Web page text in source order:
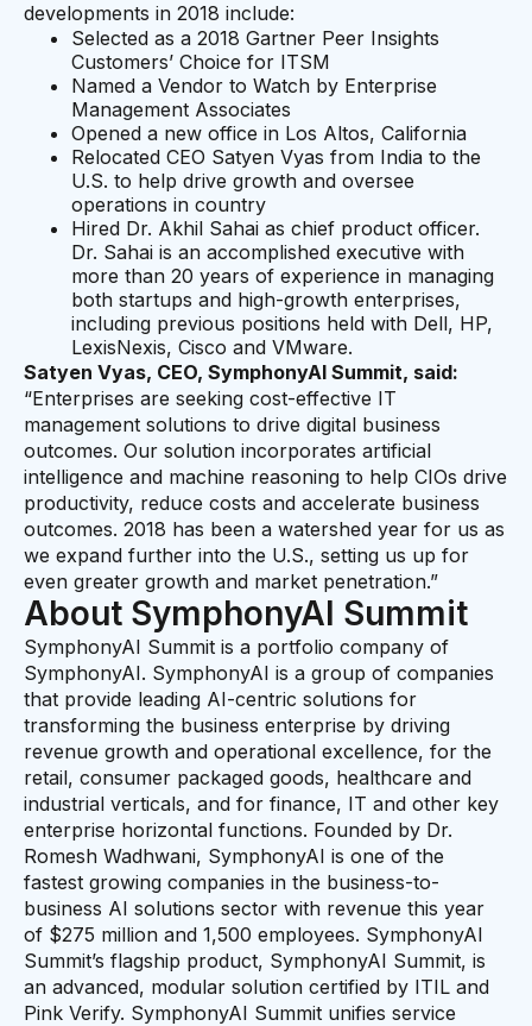
developments in 2018 include:
Selected as a 2018 Gartner Peer Insights
Customers’ Choice for ITSM
Named a Vendor to Watch by Enterprise
Management Associates
Opened a new office in Los Altos, California
Relocated CEO Satyen Vyas from India to the
U.S. to help drive growth and oversee
operations in country
Hired Dr. Akhil Sahai as chief product officer.
Dr. Sahai is an accomplished executive with
more than 20 years of experience in managing
both startups and high-growth enterprises,
including previous positions held with Dell, HP,
LexisNexis, Cisco and VMware.
Satyen Vyas, CEO, SymphonyAI Summit, said:
“Enterprises are seeking cost-effective IT
management solutions to drive digital business
outcomes. Our solution incorporates artificial
intelligence and machine reasoning to help CIOs drive
productivity, reduce costs and accelerate business
outcomes. 2018 has been a watershed year for us as
we expand further into the U.S., setting us up for
even greater growth and market penetration.”
About SymphonyAI Summit
SymphonyAI Summit is a portfolio company of
SymphonyAI. SymphonyAI is a group of companies
that provide leading AI-centric solutions for
transforming the business enterprise by driving
revenue growth and operational excellence, for the
retail, consumer packaged goods, healthcare and
industrial verticals, and for finance, IT and other key
enterprise horizontal functions. Founded by Dr.
Romesh Wadhwani, SymphonyAI is one of the
fastest growing companies in the business-to-
business AI solutions sector with revenue this year
of $275 million and 1,500 employees. SymphonyAI
Summit’s flagship product, SymphonyAI Summit, is
an advanced, modular solution certified by ITIL and
Pink Verify. SymphonyAI Summit unifies service